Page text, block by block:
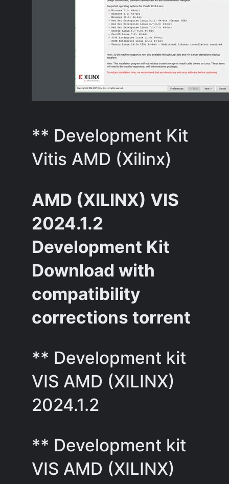
** Development Kit
Vitis AMD (Xilinx)
AMD (XILINX) VIS
2024.1.2
Development Kit
Download with
compatibility
corrections torrent
** Development kit
VIS AMD (XILINX)
2024.1.2
** Development kit
VIS AMD (XILINX)